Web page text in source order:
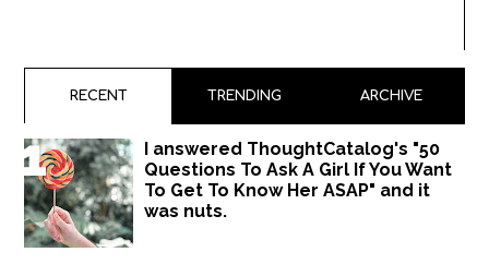
RECENT TRENDING ARCHIVE
I answered ThoughtCatalog's "50
Questions To Ask A Girl If You Want
To Get To Know Her ASAP" and it
was nuts.